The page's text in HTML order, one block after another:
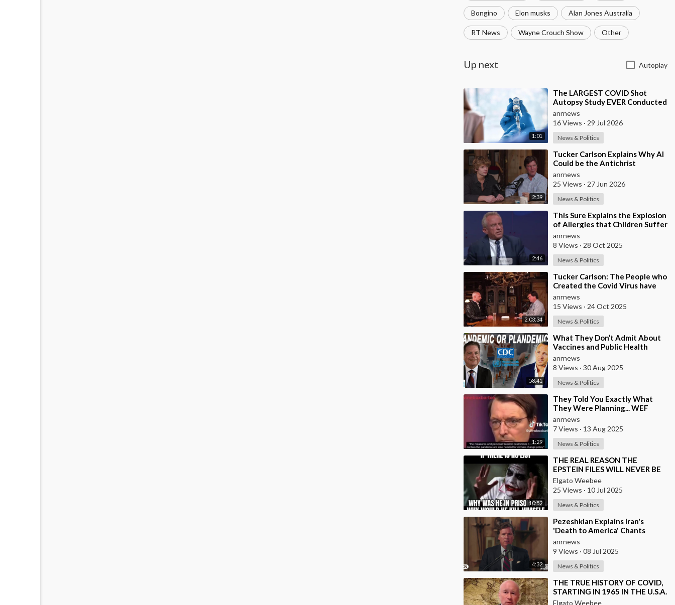
Bongino Elon musks Alan Jones Australia
RT News Wayne Crouch Show Other
Up next Autoplay
1:01
⁣The LARGEST COVID Shot
Autopsy Study EVER Conducted
Found 73.9% of Deaths after
Vaccination were Cau
anrnews
16 Views · 29 Jul 2026
News & Politics
2:39
⁣Tucker Carlson Explains Why AI
Could be the Antichrist
anrnews
25 Views · 27 Jun 2026
News & Politics
2:46
⁣This Sure Explains the Explosion
of Allergies that Children Suffer
from these Days
anrnews
8 Views · 28 Oct 2025
News & Politics
2:03:34
⁣Tucker Carlson: The People who
Created the Covid Virus have
never been Punished
anrnews
15 Views · 24 Oct 2025
News & Politics
58:41
⁣What They Don’t Admit About
Vaccines and Public Health
anrnews
8 Views · 30 Aug 2025
News & Politics
1:29
⁣They Told You Exactly What
They Were Planning... WEF
Puppet, German Minister of
Health in 2022
anrnews
7 Views · 13 Aug 2025
News & Politics
10:52
⁣THE REAL REASON THE
EPSTEIN FILES WILL NEVER BE
RELEASED TO THE PUBLIC
Elgato Weebee
25 Views · 10 Jul 2025
News & Politics
4:32
⁣Pezeshkian Explains Iran's
'Death to America' Chants
anrnews
9 Views · 08 Jul 2025
News & Politics
⁣THE TRUE HISTORY OF COVID,
STARTING IN 1965 IN THE U.S.A.
Elgato Weebee